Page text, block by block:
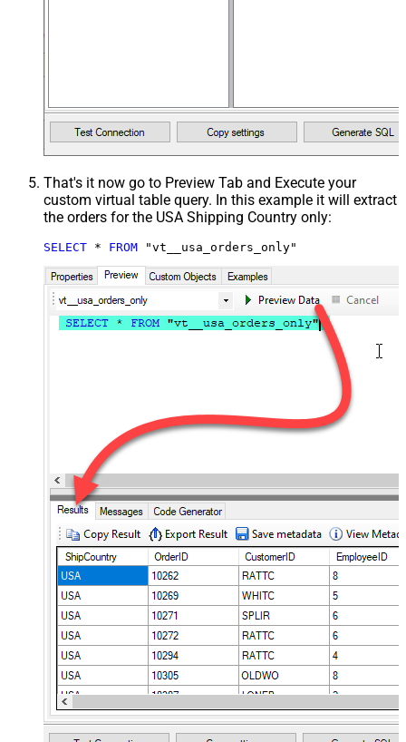
That's it now go to Preview Tab and Execute your
custom virtual table query. In this example it will extract
the orders for the USA Shipping Country only:
SELECT * FROM "vt__usa_orders_only"